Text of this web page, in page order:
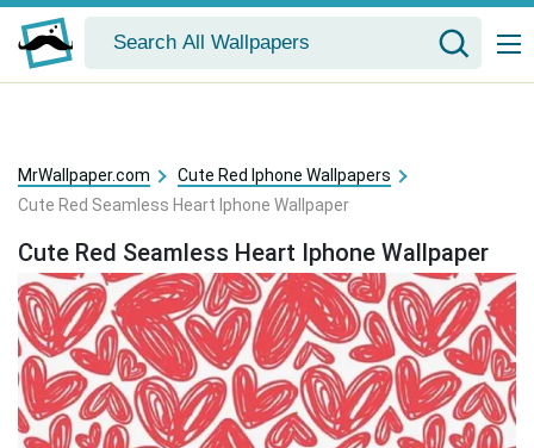
MrWallpaper.com
Cute Red Iphone Wallpapers
Cute Red Seamless Heart Iphone Wallpaper
Cute Red Seamless Heart Iphone Wallpaper